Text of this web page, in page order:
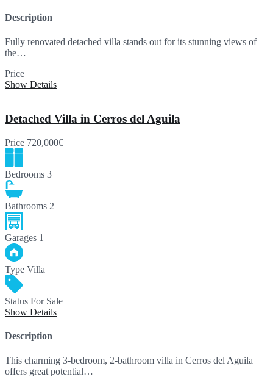
Description
Fully renovated detached villa stands out for its stunning views of
the…
Price
Show Details
Detached Villa in Cerros del Aguila
Price 720,000€
Bedrooms 3
Bathrooms 2
Garages 1
Type Villa
Status For Sale
Show Details
Description
This charming 3-bedroom, 2-bathroom villa in Cerros del Aguila
offers great potential…